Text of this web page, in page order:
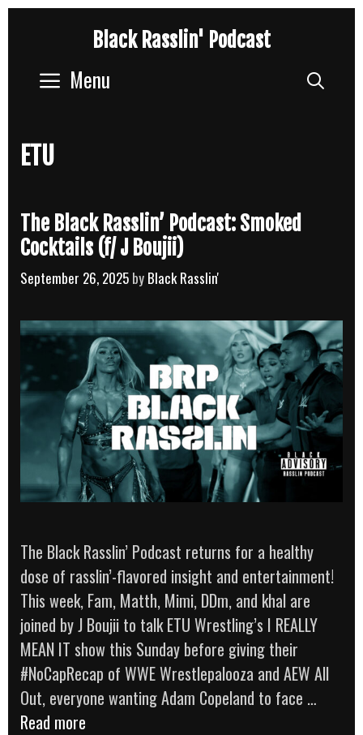
content
Black Rasslin' Podcast
Menu
ETU
The Black Rasslin’ Podcast: Smoked
Cocktails (f/ J Boujii)
September 26, 2025 by Black Rasslin'
The Black Rasslin’ Podcast returns for a healthy
dose of rasslin’-flavored insight and entertainment!
This week, Fam, Matth, Mimi, DDm, and khal are
joined by J Boujii to talk ETU Wrestling’s I REALLY
MEAN IT show this Sunday before giving their
#NoCapRecap of WWE Wrestlepalooza and AEW All
Out, everyone wanting Adam Copeland to face …
Read more